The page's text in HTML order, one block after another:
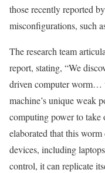
those recently reported
misconfigurations, such
The research team
report, stating, “We
driven computer worm…
machine’s unique weak
computing power to take
elaborated that this
devices, including
control, it can replicate